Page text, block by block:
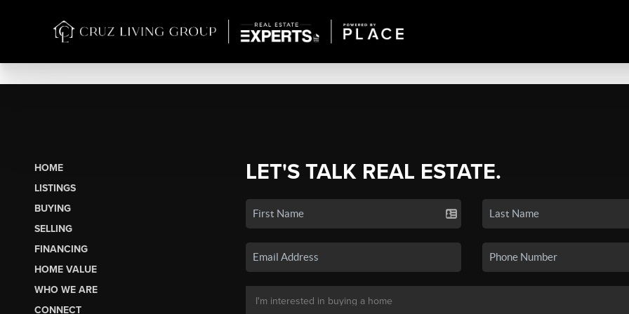
HOME
LISTINGS
BUYING
SELLING
FINANCING
HOME VALUE
WHO WE ARE
CONNECT
LET'S TALK REAL ESTATE.